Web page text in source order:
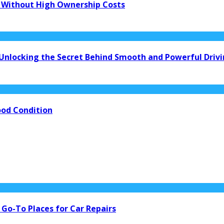
High Ownership Costs
the Secret Behind Smooth and Powerful
Condition
To Places for Car Repairs